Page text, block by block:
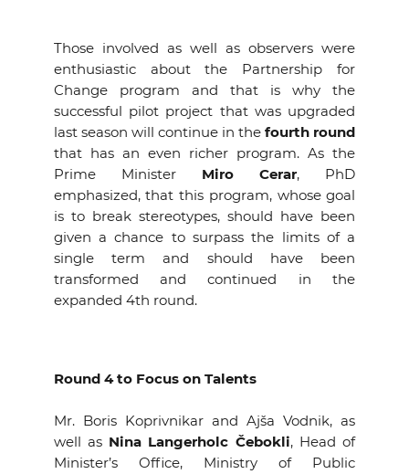
Those involved as well as observers were
enthusiastic about the Partnership for
Change program and that is why the
successful pilot project that was upgraded
last season will continue in thefourth round
that has an even richer program. As the
Prime MinisterMiro Cerar, PhD
emphasized, that this program, whose goal
is to break stereotypes, should have been
given a chance to surpass the limits of a
single term and should have been
transformed and continued in the
expanded 4th round.
Round 4 to Focus on Talents
Mr. Boris Koprivnikar and Ajša Vodnik, as
well as Nina Langerholc Čebokli, Head of
Minister’s Office, Ministry of Public